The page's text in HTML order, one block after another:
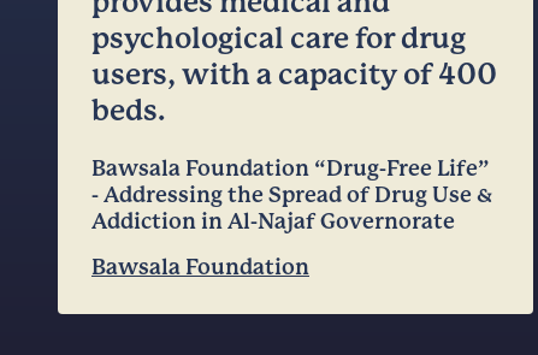
psychological care for drug
users, with a capacity of 400
beds.
Bawsala Foundation “Drug-Free Life”
- Addressing the Spread of Drug Use &
Addiction in Al-Najaf Governorate
Bawsala Foundation